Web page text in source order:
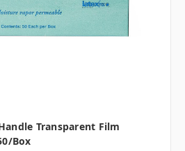
Transparent Film
box